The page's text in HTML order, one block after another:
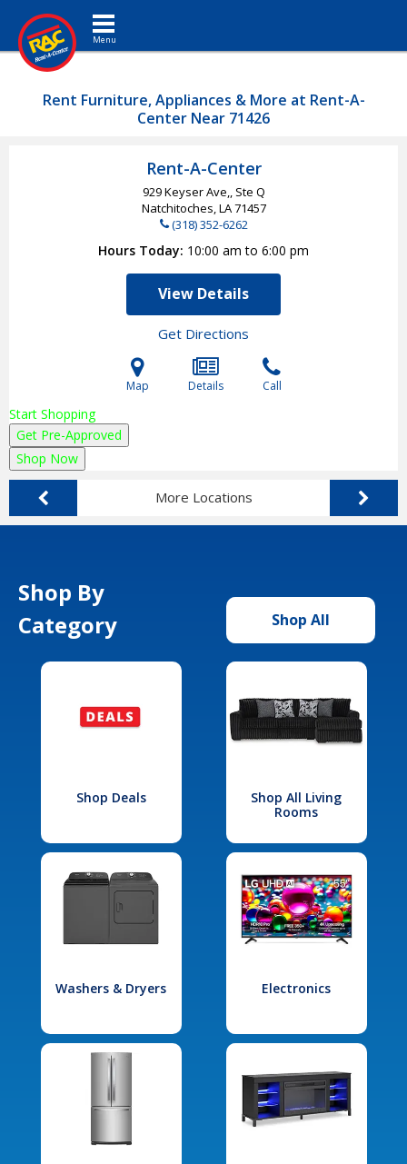
Toggle navigation
Rent Furniture, Appliances & More at Rent-A-
Center Near 71426
Rent-A-Center
929 Keyser Ave,, Ste Q
Natchitoches, LA71457
(318) 352-6262
Hours Today 10:00 am to 6:00 pm
View Details
Get Directions
Map Details Call
Start Shopping
Get Pre-Approved
Shop Now
More Locations
Shop By
Category
Shop All
Shop Deals
Shop All Living
Rooms
Washers & Dryers Electronics